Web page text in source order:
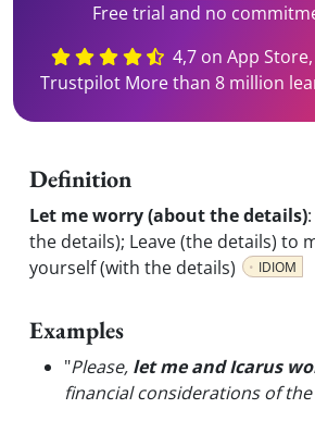
Free trial and no
4,7 on App
Trustpilot More than 8 million
Definition
Let me worry (about the details):
the details); Leave (the details) to
yourself (with the details)
IDIOM
Examples
"Please, let me and Icarus
financial considerations of